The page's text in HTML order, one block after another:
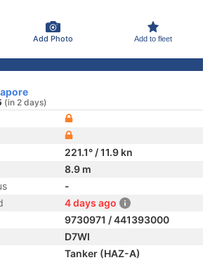
Add Photo Add to fleet
(in 2 days)
221.1° / 11.9 kn
8.9 m
-
4 days ago
9730971 / 441393000
D7WI
Tanker (HAZ-A)